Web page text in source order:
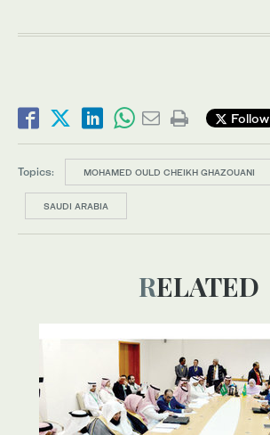
Follow
Topics: MOHAMED OULD CHEIKH GHAZOUANI
SAUDI ARABIA
RELATED